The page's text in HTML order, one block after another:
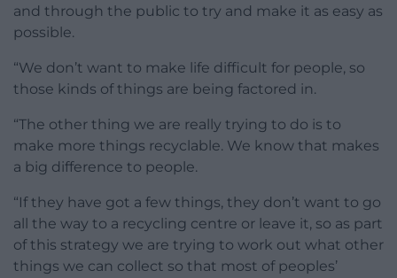
and through the public to try and make it as easy as
possible.
“We don’t want to make life difficult for people, so
those kinds of things are being factored in.
“The other thing we are really trying to do is to
make more things recyclable. We know that makes
a big difference to people.
“If they have got a few things, they don’t want to go
all the way to a recycling centre or leave it, so as part
of this strategy we are trying to work out what other
things we can collect so that most of peoples’